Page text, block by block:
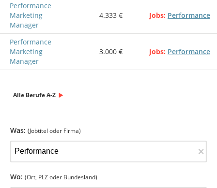
Performance
Marketing
Manager
4.333 € Jobs Performance
Performance
Marketing
Manager
3.000 € Jobs Performance
Alle Berufe A-Z
Was: (Jobtitel oder Firma)
×
Wo: (Ort, PLZ oder Bundesland)